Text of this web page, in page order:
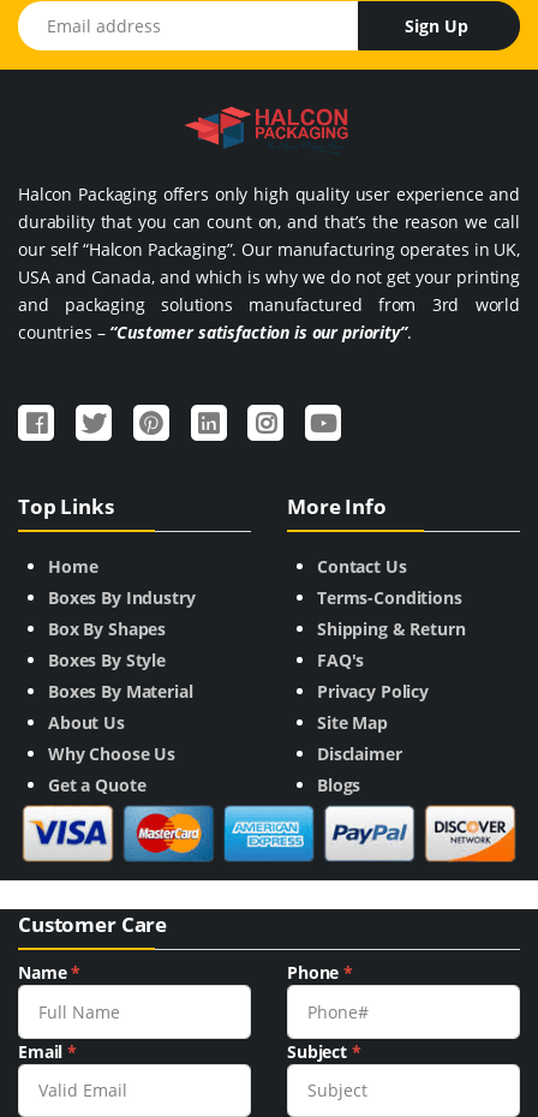
Email address
Sign Up
Halcon Packaging offers only high quality user experience and
durability that you can count on, and that’s the reason we call
our self “Halcon Packaging”. Our manufacturing operates in UK,
USA and Canada, and which is why we do not get your printing
and packaging solutions manufactured from 3rd world
countries – “Customer satisfaction is our priority”.
Top Links
Home
Boxes By Industry
Box By Shapes
Boxes By Style
Boxes By Material
About Us
Why Choose Us
Get a Quote
More Info
Contact Us
Terms-Conditions
Shipping & Return
FAQ's
Privacy Policy
Site Map
Disclaimer
Blogs
Customer Care
Name* Phone*
Email* Subject *